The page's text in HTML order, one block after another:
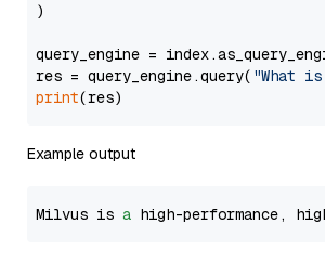
)
query_engine =
res = query_engine.query( "What
print
Example output
Milvus is a high-performance,